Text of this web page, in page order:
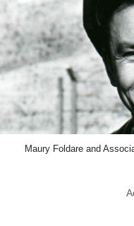
Maury Foldare and